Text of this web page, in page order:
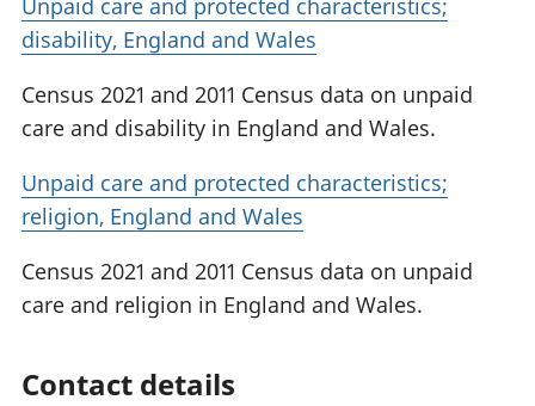
Unpaid care and protected characteristics;
disability, England and Wales
Census 2021 and 2011 Census data on unpaid
care and disability in England and Wales.
Unpaid care and protected characteristics;
religion, England and Wales
Census 2021 and 2011 Census data on unpaid
care and religion in England and Wales.
Contact details